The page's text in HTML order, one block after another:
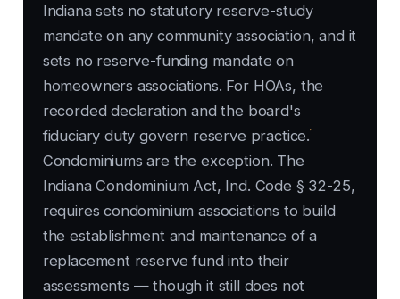
Indiana sets no statutory reserve-study
mandate on any community association, and it
sets no reserve-funding mandate on
homeowners associations. For HOAs, the
recorded declaration and the board's
fiduciary duty govern reserve practice.1
Condominiums are the exception. The
Indiana Condominium Act, Ind. Code § 32-25,
requires condominium associations to build
the establishment and maintenance of a
replacement reserve fund into their
assessments — though it still does not